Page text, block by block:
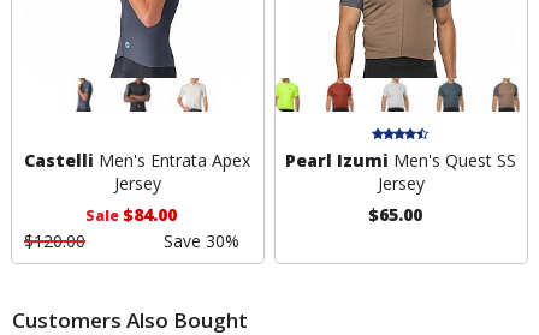
Castelli Men's Entrata Apex
Jersey
Sale$84.00
$120.00
Save 30%
Pearl Izumi Men's Quest SS
Jersey
$65.00
Customers Also Bought